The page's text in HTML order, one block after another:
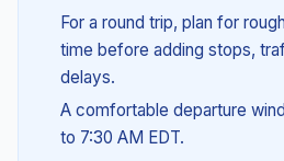
For a round trip, plan for
time before adding stops,
delays.
A comfortable departure
to 7:30 AM EDT.